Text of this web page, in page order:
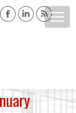
Facebook
window
Linkedin
page
window
Rss
page